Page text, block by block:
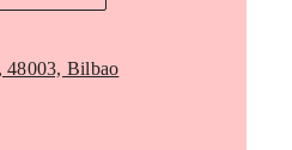
48003, Bilbao